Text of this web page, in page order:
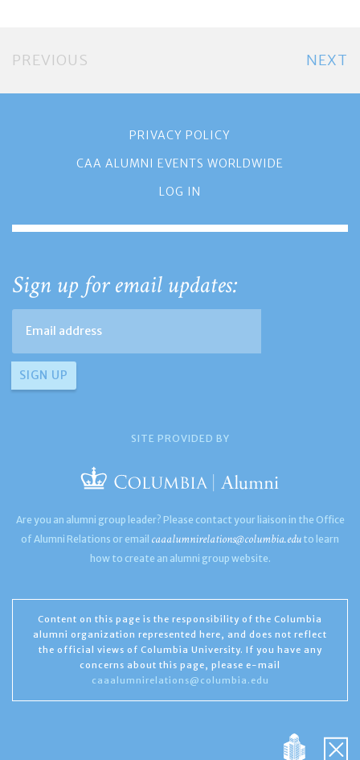
PREVIOUS NEXT
PRIVACY POLICY
CAA ALUMNI EVENTS WORLDWIDE
LOG IN
Sign up for email updates:
SITE PROVIDED BY
Are you an alumni group leader? Please contact your liaison in the Office
of Alumni Relations or email caaalumnirelations@columbia.edu to learn
how to create an alumni group website.
Content on this page is the responsibility of the Columbia
alumni organization represented here, and does not reflect
the official views of Columbia University. If you have any
concerns about this page, please e-mail
caaalumnirelations@columbia.edu